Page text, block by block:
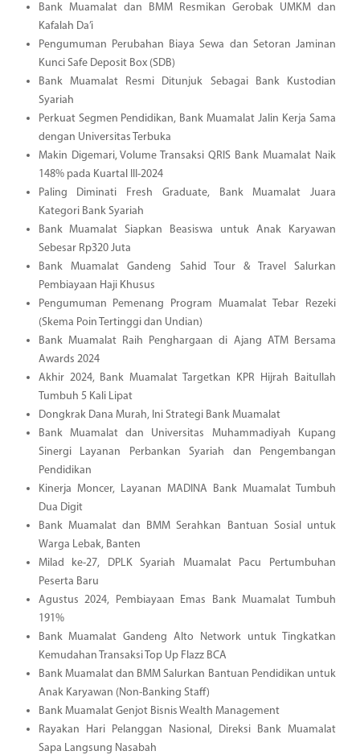
Bank Muamalat dan BMM Resmikan Gerobak UMKM dan
Kafalah Da’i
Pengumuman Perubahan Biaya Sewa dan Setoran Jaminan
Kunci Safe Deposit Box (SDB)
Bank Muamalat Resmi Ditunjuk Sebagai Bank Kustodian
Syariah
Perkuat Segmen Pendidikan, Bank Muamalat Jalin Kerja Sama
dengan Universitas Terbuka
Makin Digemari, Volume Transaksi QRIS Bank Muamalat Naik
148% pada Kuartal III-2024
Paling Diminati Fresh Graduate, Bank Muamalat Juara
Kategori Bank Syariah
Bank Muamalat Siapkan Beasiswa untuk Anak Karyawan
Sebesar Rp320 Juta
Bank Muamalat Gandeng Sahid Tour & Travel Salurkan
Pembiayaan Haji Khusus
Pengumuman Pemenang Program Muamalat Tebar Rezeki
(Skema Poin Tertinggi dan Undian)
Bank Muamalat Raih Penghargaan di Ajang ATM Bersama
Awards 2024
Akhir 2024, Bank Muamalat Targetkan KPR Hijrah Baitullah
Tumbuh 5 Kali Lipat
Dongkrak Dana Murah, Ini Strategi Bank Muamalat
Bank Muamalat dan Universitas Muhammadiyah Kupang
Sinergi Layanan Perbankan Syariah dan Pengembangan
Pendidikan
Kinerja Moncer, Layanan MADINA Bank Muamalat Tumbuh
Dua Digit
Bank Muamalat dan BMM Serahkan Bantuan Sosial untuk
Warga Lebak, Banten
Milad ke-27, DPLK Syariah Muamalat Pacu Pertumbuhan
Peserta Baru
Agustus 2024, Pembiayaan Emas Bank Muamalat Tumbuh
191%
Bank Muamalat Gandeng Alto Network untuk Tingkatkan
Kemudahan Transaksi Top Up Flazz BCA
Bank Muamalat dan BMM Salurkan Bantuan Pendidikan untuk
Anak Karyawan (Non-Banking Staff)
Bank Muamalat Genjot Bisnis Wealth Management
Rayakan Hari Pelanggan Nasional, Direksi Bank Muamalat
Sapa Langsung Nasabah